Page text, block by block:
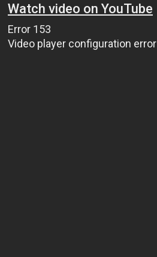
Watch video on YouTube
Error 153
Video player configuration error